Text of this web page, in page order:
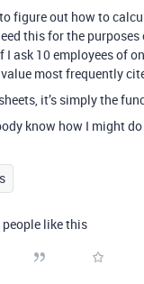
figure out how to
this for the
I ask 10 employees of
most frequently
it’s simply the
know how I might
people like this